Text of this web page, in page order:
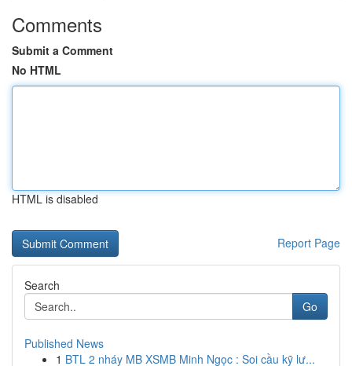
Comments
Submit a Comment
No HTML
HTML is disabled
Report Page
Search
Go
Published News
1 BTL 2 nháy MB XSMB Minh Ngọc : Soi cầu kỹ lư...